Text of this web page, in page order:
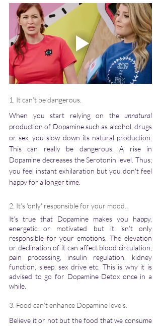
1. It can’t be dangerous.
When you start relying on the unnatural
production of Dopamine such as alcohol, drugs
or sex, you slow down its natural production.
This can really be dangerous. A rise in
Dopamine decreases the Serotonin level. Thus;
you feel instant exhilaration but you don't feel
happy for a longer time.
2. It's 'only' responsible for your mood.
It’s true that Dopamine makes you happy,
energetic or motivated but it isn’t only
responsible for your emotions. The elevation
or declination of it can affect blood circulation,
pain processing, insulin regulation, kidney
function, sleep, sex drive etc. This is why it is
advised to go for Dopamine Detox once in a
while.
3. Food can’t enhance Dopamine levels.
Believe it or not but the food that we consume